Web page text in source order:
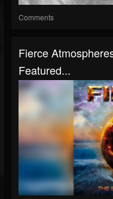
Comments
Fierce
Featured...